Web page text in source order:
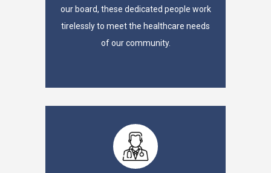
our board, these dedicated people work
tirelessly to meet the healthcare needs
of our community.